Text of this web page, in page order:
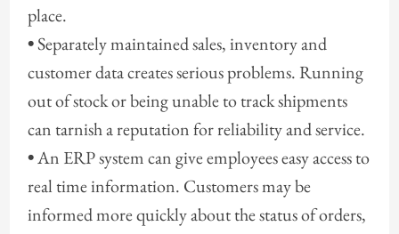
place.
•Separately maintained sales, inventory and
customer data creates serious problems. Running
out of stock or being unable to track shipments
can tarnish a reputation for reliability and service.
•An ERP system can give employees easy access to
real time information. Customers may be
informed more quickly about the status of orders,